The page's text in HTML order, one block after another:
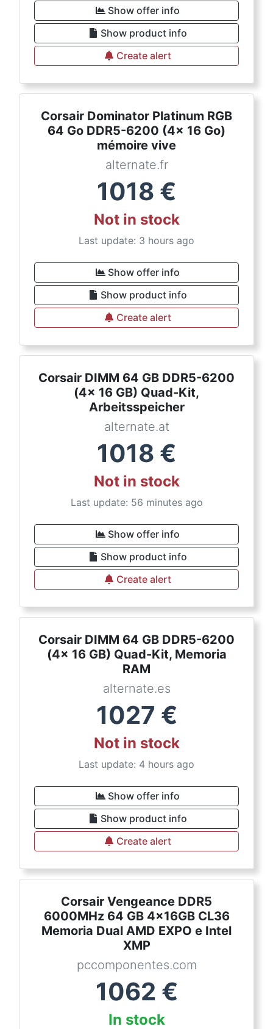
Show offer info
Show product info
Create alert
Corsair Dominator Platinum RGB
64 Go DDR5-6200 (4x 16 Go)
mémoire vive
alternate.fr
1018 €
Not in stock
Last update: 3 hours ago
Show offer info
Show product info
Create alert
Corsair DIMM 64 GB DDR5-6200
(4x 16 GB) Quad-Kit,
Arbeitsspeicher
alternate.at
1018 €
Not in stock
Last update: 56 minutes ago
Show offer info
Show product info
Create alert
Corsair DIMM 64 GB DDR5-6200
(4x 16 GB) Quad-Kit, Memoria
RAM
alternate.es
1027 €
Not in stock
Last update: 4 hours ago
Show offer info
Show product info
Create alert
Corsair Vengeance DDR5
6000MHz 64 GB 4x16GB CL36
Memoria Dual AMD EXPO e Intel
XMP
pccomponentes.com
1062 €
In stock